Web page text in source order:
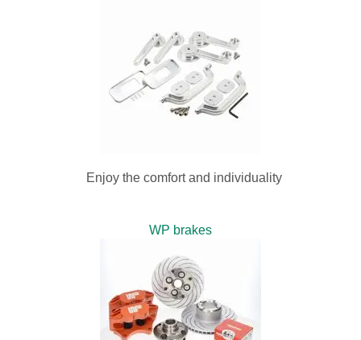
Enjoy the comfort and individuality
WP brakes